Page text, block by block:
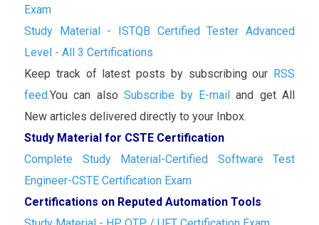
Exam
Study Material - ISTQB Certified Tester Advanced
Level - All 3 Certifications
Keep track of latest posts by subscribing our RSS
feed.You can alsoSubscribe by E-mailand get All
New articles delivered directly to your Inbox.
Study Material for CSTE Certification
Complete Study Material-Certified Software Test
Engineer-CSTE Certification Exam
Certifications on Reputed Automation Tools